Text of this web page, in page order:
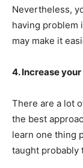
Nevertheless,
having problem
may make it
4. Increase
There are a lot
the best
learn one thing
taught probably